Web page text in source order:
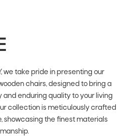
we take pride in presenting our
chairs, designed to bring a
enduring quality to your living
collection is meticulously crafted
showcasing the finest materials